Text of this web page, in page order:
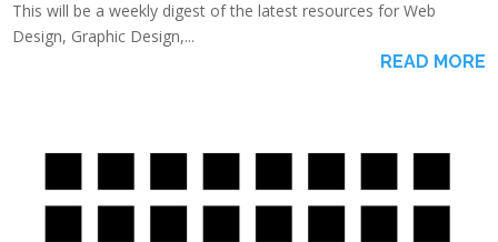
This will be a weekly digest of the latest resources for Web
Design, Graphic Design,...
READ MORE